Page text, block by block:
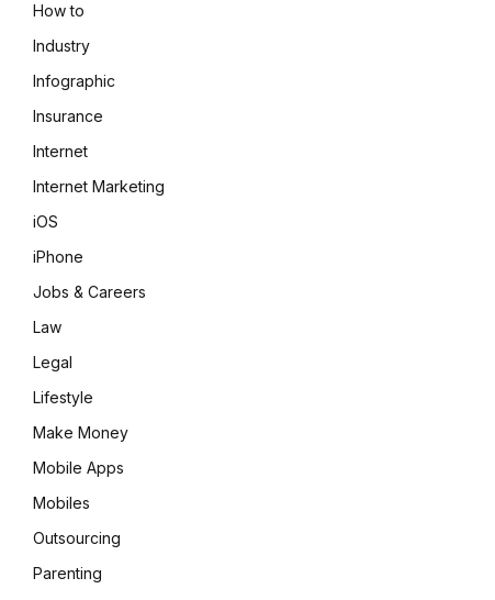
How to
Industry
Infographic
Insurance
Internet
Internet Marketing
iOS
iPhone
Jobs & Careers
Law
Legal
Lifestyle
Make Money
Mobile Apps
Mobiles
Outsourcing
Parenting